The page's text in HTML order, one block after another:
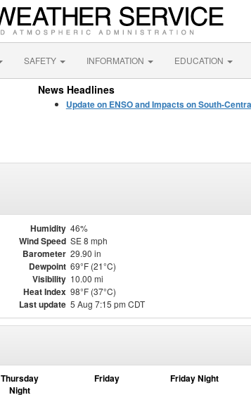
SAFETY INFORMATION EDUCATION
News Headlines
Update on ENSO and Impacts on South-
Humidity 46%
Wind Speed SE 8 mph
Barometer 29.90 in
Dewpoint 69°F (21°C)
Visibility 10.00 mi
Heat Index 98°F (37°C)
Last update 5 Aug 7:15 pm CDT
Thursday
Night
Friday Friday Night